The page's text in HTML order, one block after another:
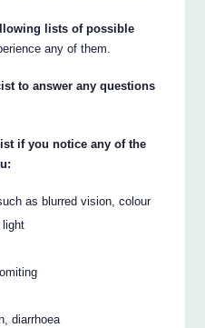
lists of possible
any of them.
to answer any questions
if you notice any of the
as blurred vision, colour
light
diarrhoea